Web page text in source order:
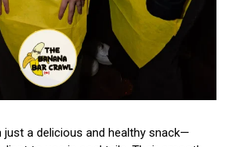
just a delicious and healthy snack—